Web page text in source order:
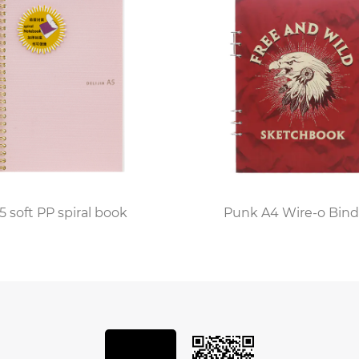
a variety of options to cater to every writing style
as modern machinery is used alongside
each notebook is carefully assembled to
enjoyment.
operations, with every black embossed leather
ensures that each notebook meets the
endless, allowing customers to create a notebook
soft PP spiral book Punk A4 Wire-o